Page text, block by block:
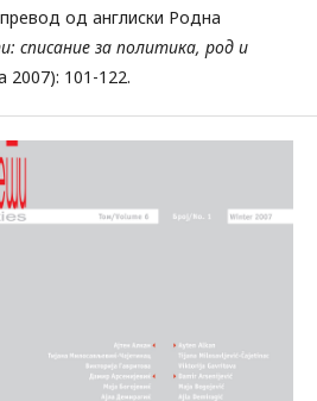
од англиски Родна
списание за политика, род и
2007): 101-122.